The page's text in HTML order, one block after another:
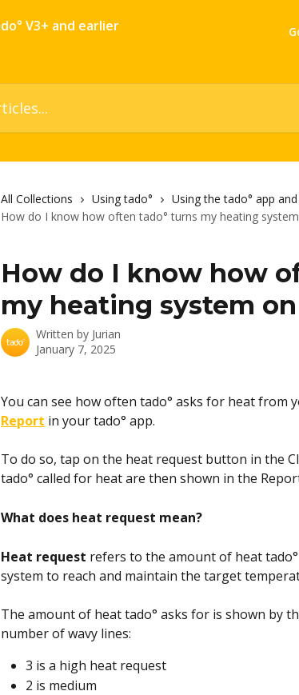
All Collections Using tado°
Using the tado° app
How do I know how often tado° turns my heating
How do I know how
my heating system
Written by Jurian
January 7, 2025
You can see how often tado° asks for heat from
Report in your tado° app.
To do so, tap on the heat request button in the
tado° called for heat are then shown in the
What does heat request mean?
Heat request refers to the amount of heat
system to reach and maintain the target
The amount of heat tado° asks for is shown by
number of wavy lines:
3 is a high heat request
2 is medium